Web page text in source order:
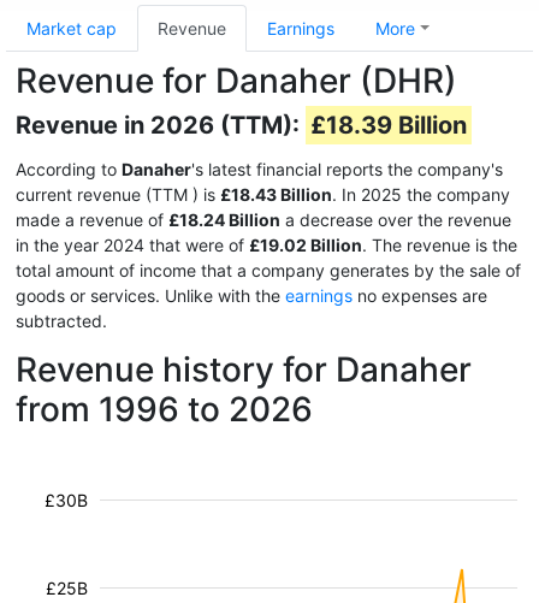
Market cap Revenue Earnings More
Revenue for Danaher (DHR)
Revenue in 2026 (TTM): £18.39 Billion
According to Danaher's latest financial reports the company's
current revenue (TTM ) is £18.43 Billion. In 2025 the company
made a revenue of £18.24 Billion a decrease over the revenue
in the year 2024 that were of £19.02 Billion. The revenue is the
total amount of income that a company generates by the sale of
goods or services. Unlike with the earnings no expenses are
subtracted.
Revenue history for Danaher
from 1996 to 2026
£25B
£30B